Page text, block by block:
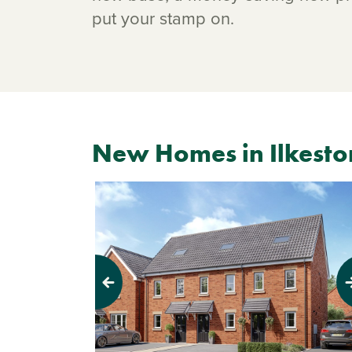
put your stamp on.
New Homes in
Previous Next